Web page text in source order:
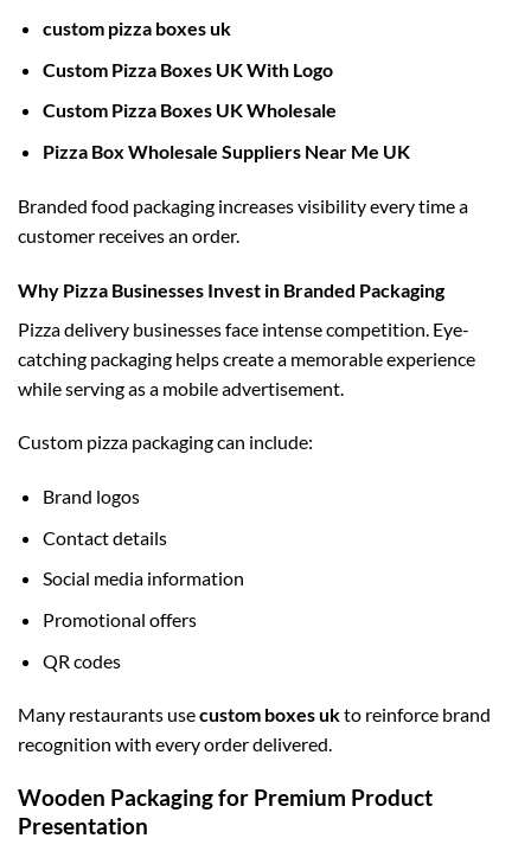
custom pizza boxes uk
Custom Pizza Boxes UK With Logo
Custom Pizza Boxes UK Wholesale
Pizza Box Wholesale Suppliers Near Me UK
Branded food packaging increases visibility every time a
customer receives an order.
Why Pizza Businesses Invest in Branded Packaging
Pizza delivery businesses face intense competition. Eye-
catching packaging helps create a memorable experience
while serving as a mobile advertisement.
Custom pizza packaging can include:
Brand logos
Contact details
Social media information
Promotional offers
QR codes
Many restaurants usecustom boxes ukto reinforce brand
recognition with every order delivered.
Wooden Packaging for Premium Product
Presentation